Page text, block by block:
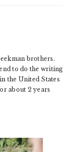
brothers.
to do the writing
the United States
about 2 years